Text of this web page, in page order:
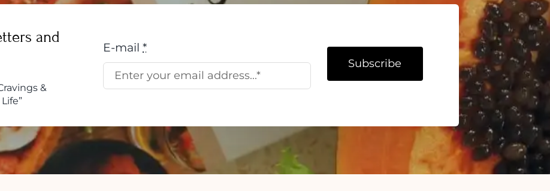
and
&
E-mail*
Subscribe